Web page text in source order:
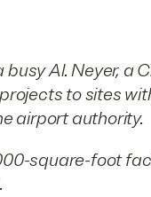
Al. Neyer, a
to sites
airport authority.
square-foot